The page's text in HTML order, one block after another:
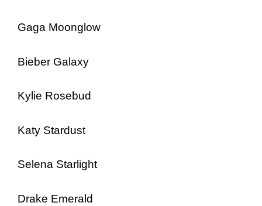
Gaga Moonglow
Bieber Galaxy
Kylie Rosebud
Katy Stardust
Selena Starlight
Drake Emerald